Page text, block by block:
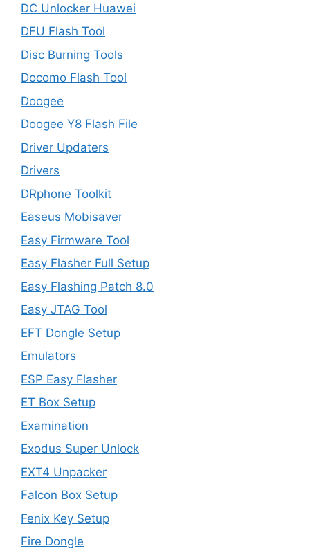
DC Unlocker Huawei
DFU Flash Tool
Disc Burning Tools
Docomo Flash Tool
Doogee
Doogee Y8 Flash File
Driver Updaters
Drivers
DRphone Toolkit
Easeus Mobisaver
Easy Firmware Tool
Easy Flasher Full Setup
Easy Flashing Patch 8.0
Easy JTAG Tool
EFT Dongle Setup
Emulators
ESP Easy Flasher
ET Box Setup
Examination
Exodus Super Unlock
EXT4 Unpacker
Falcon Box Setup
Fenix Key Setup
Fire Dongle